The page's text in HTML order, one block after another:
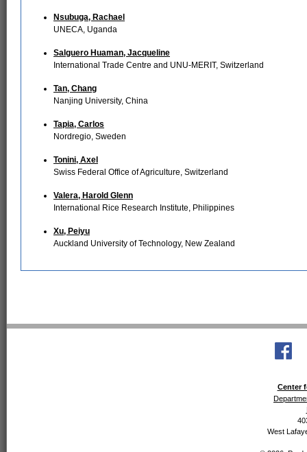
Nsubuga, Rachael
UNECA, Uganda
Salguero Huaman, Jacqueline
International Trade Centre and UNU-MERIT, Switzerland
Tan, Chang
Nanjing University, China
Tapia, Carlos
Nordregio, Sweden
Tonini, Axel
Swiss Federal Office of Agriculture, Switzerland
Valera, Harold Glenn
International Rice Research Institute, Philippines
Xu, Peiyu
Auckland University of Technology, New Zealand
Center
West